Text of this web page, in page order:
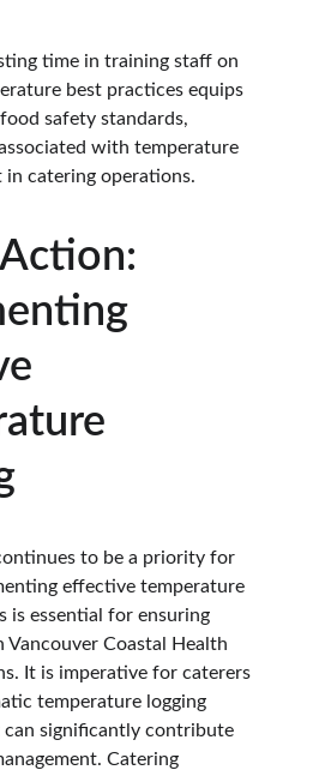
time in training staff on
best practices equips
safety standards,
with temperature
in catering operations.
to be a priority for
effective temperature
is essential for ensuring
Coastal Health
It is imperative for caterers
temperature logging
can significantly contribute
Catering